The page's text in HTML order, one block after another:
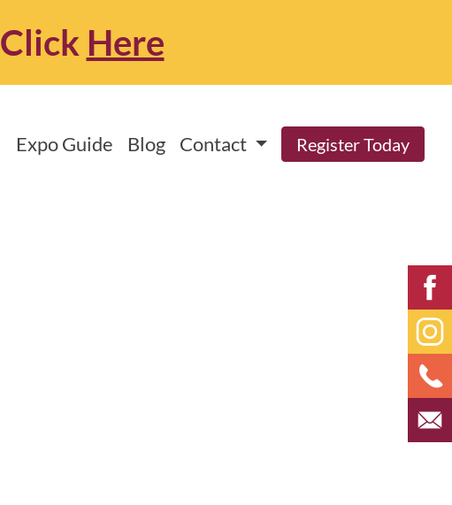
Click Here
Expo Guide Blog Contact Register Today